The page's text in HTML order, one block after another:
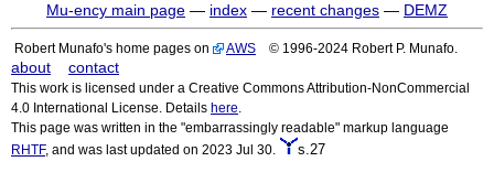
Mu-ency main page — index — recent changes — DEMZ
Robert Munafo's home pages on AWS © 1996-2024 Robert P. Munafo.
about contact
This work is licensed under a Creative Commons Attribution-NonCommercial
4.0 International License. Details here
This page was written in the "embarrassingly readable" markup language
RHTF, and was last updated on 2023 Jul 30. s.27